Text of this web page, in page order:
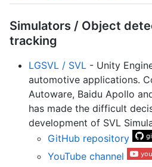
Simulators / Object
tracking
LGSVL / SVL - Unity
automotive applications.
Autoware, Baidu Apollo
has made the difficult
development of SVL
GitHub repository
YouTube channel